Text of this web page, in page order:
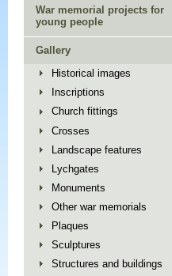
War memorial projects for
young people
Gallery
Historical images
Inscriptions
Church fittings
Crosses
Landscape features
Lychgates
Monuments
Other war memorials
Plaques
Sculptures
Structures and buildings